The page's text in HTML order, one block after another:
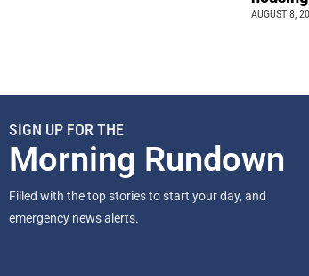
AUGUST 8,
SIGN UP FOR THE
Morning Rundown
Filled with the top stories to start your day, and
emergency news alerts.